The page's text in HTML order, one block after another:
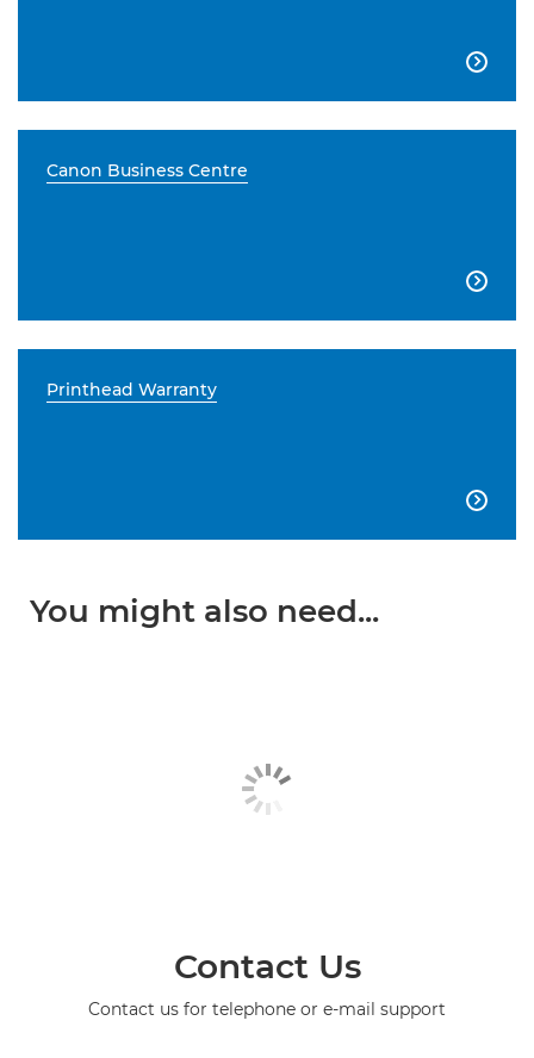

Canon Business Centre

Printhead Warranty

You might also need...
Contact Us
Contact us for telephone or e-mail support